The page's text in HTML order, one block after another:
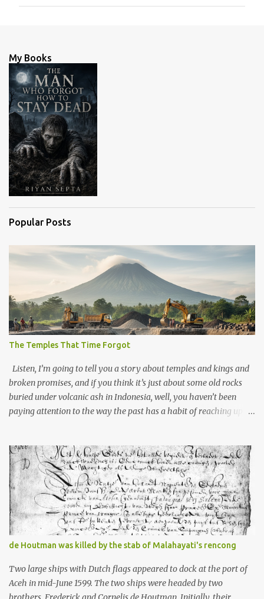
t
s
My Books
Popular Posts
The Temples That Time Forgot
Listen, I’m going to tell you a story about temples and kings and
broken promises, and if you think it’s just about some old rocks
buried under volcanic ash in Indonesia, well, you haven’t been
paying attention to the way the past has a habit of reaching up
old that makes your grandmother’s antiques look like yesterday’s
garbage—were clustered in three places: the Dieng Plateau, the
Kedu Hills near Magelang, and the Prambanan Valley. According
to the scholars (and yeah, I checked with Edi Sedyawati and the
gang in their 2013 book), these stone monuments to gods with too
many arms and not enough mercy dated back to the 8th through
10th centuries CE. That’s right around the time Charlemagne was
doing his thing in Europe, if you need a frame of reference. Here’s
what gets me about these places: they were built from andesite
stone, this dark volcanic rock ...
de Houtman was killed by the stab of Malahayati's rencong
Two large ships with Dutch flags appeared to dock at the port of
Aceh in mid-June 1599. The two ships were headed by two